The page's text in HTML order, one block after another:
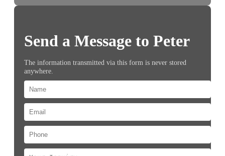
Send a Message to Peter
The information transmitted via this form is never stored
anywhere.